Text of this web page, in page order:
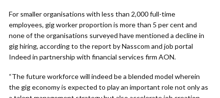
For smaller organisations with less than 2,000 full-time
employees, gig worker proportion is more than 5 per cent and
none of the organisations surveyed have mentioned a decline in
gig hiring, according to the report by Nasscom and job portal
Indeed in partnership with financial services firm AON.
“The future workforce will indeed be a blended model wherein
the gig economy is expected to play an important role not only as